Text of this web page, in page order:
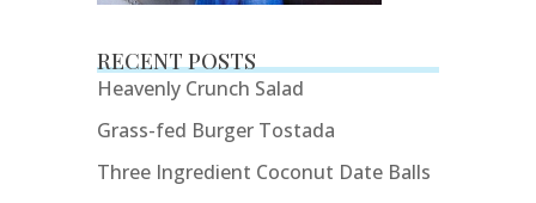
RECENT POSTS
Heavenly Crunch Salad
Grass-fed Burger Tostada
Three Ingredient Coconut Date Balls